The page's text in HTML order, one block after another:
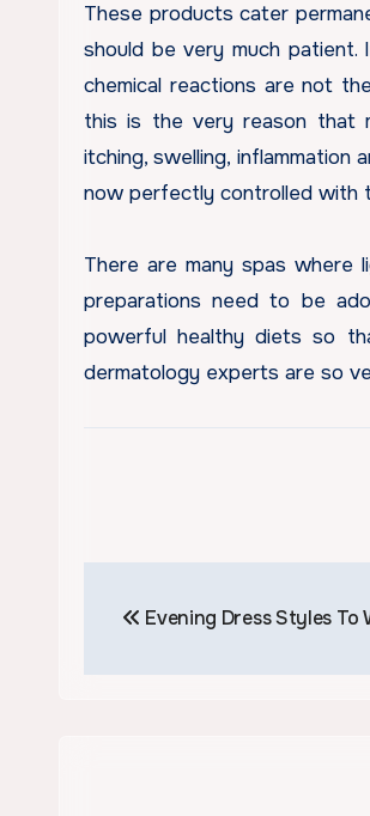
These products cater
should be very much
chemical reactions are not
this is the very reason that
itching, swelling,
now perfectly controlled with
There are many spas where
preparations need to be
powerful healthy diets so
dermatology experts are so
navigation
Evening Dress Styles To